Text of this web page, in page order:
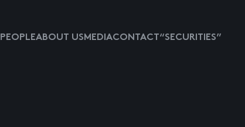
PEOPLEABOUT USMEDIACONTACT “SECURITIES”